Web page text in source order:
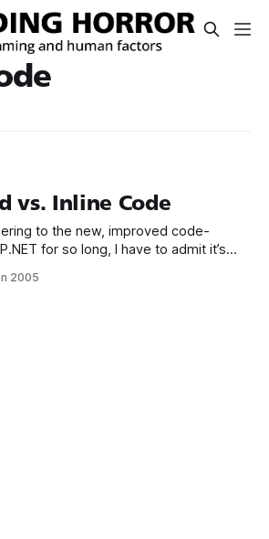
vs. Inline Code
to the new, improved code-
for so long, I have to admit it’s
web pages to a server without
2005